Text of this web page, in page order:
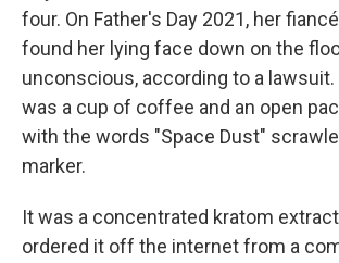
four. On Father's Day 2021, her
found her lying face down on the
unconscious, according to a
was a cup of coffee and an open
with the words "Space Dust"
marker.
It was a concentrated kratom
ordered it off the internet from a